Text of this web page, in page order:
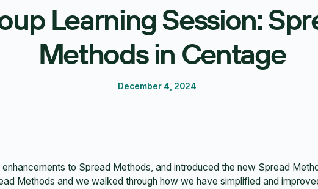
Learning Session:
Methods in Centage
December 4, 2024
to Spread Methods, and introduced the new Spread
Methods and we walked through how we have simplified and